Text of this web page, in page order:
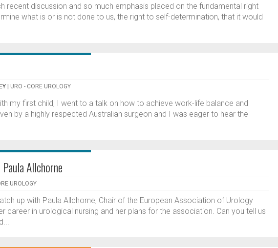
recent discussion and so much emphasis placed on the fundamental right
what is or is not done to us, the right to self-determination, that it would
URO - CORE UROLOGY
my first child, I went to a talk on how to achieve work-life balance and
by a highly respected Australian surgeon and I was eager to hear the
Allchorne
UROLOGY
up with Paula Allchorne, Chair of the European Association of Urology
career in urological nursing and her plans for the association. Can you tell us